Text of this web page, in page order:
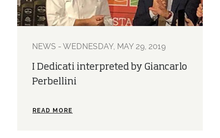
NEWS - WEDNESDAY, MAY 29, 2019
I Dedicati interpreted by Giancarlo
Perbellini
READ MORE